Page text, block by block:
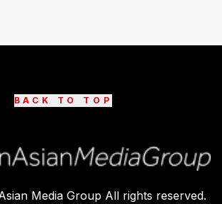
BACK TO TOP
Media Group All rights reserved.